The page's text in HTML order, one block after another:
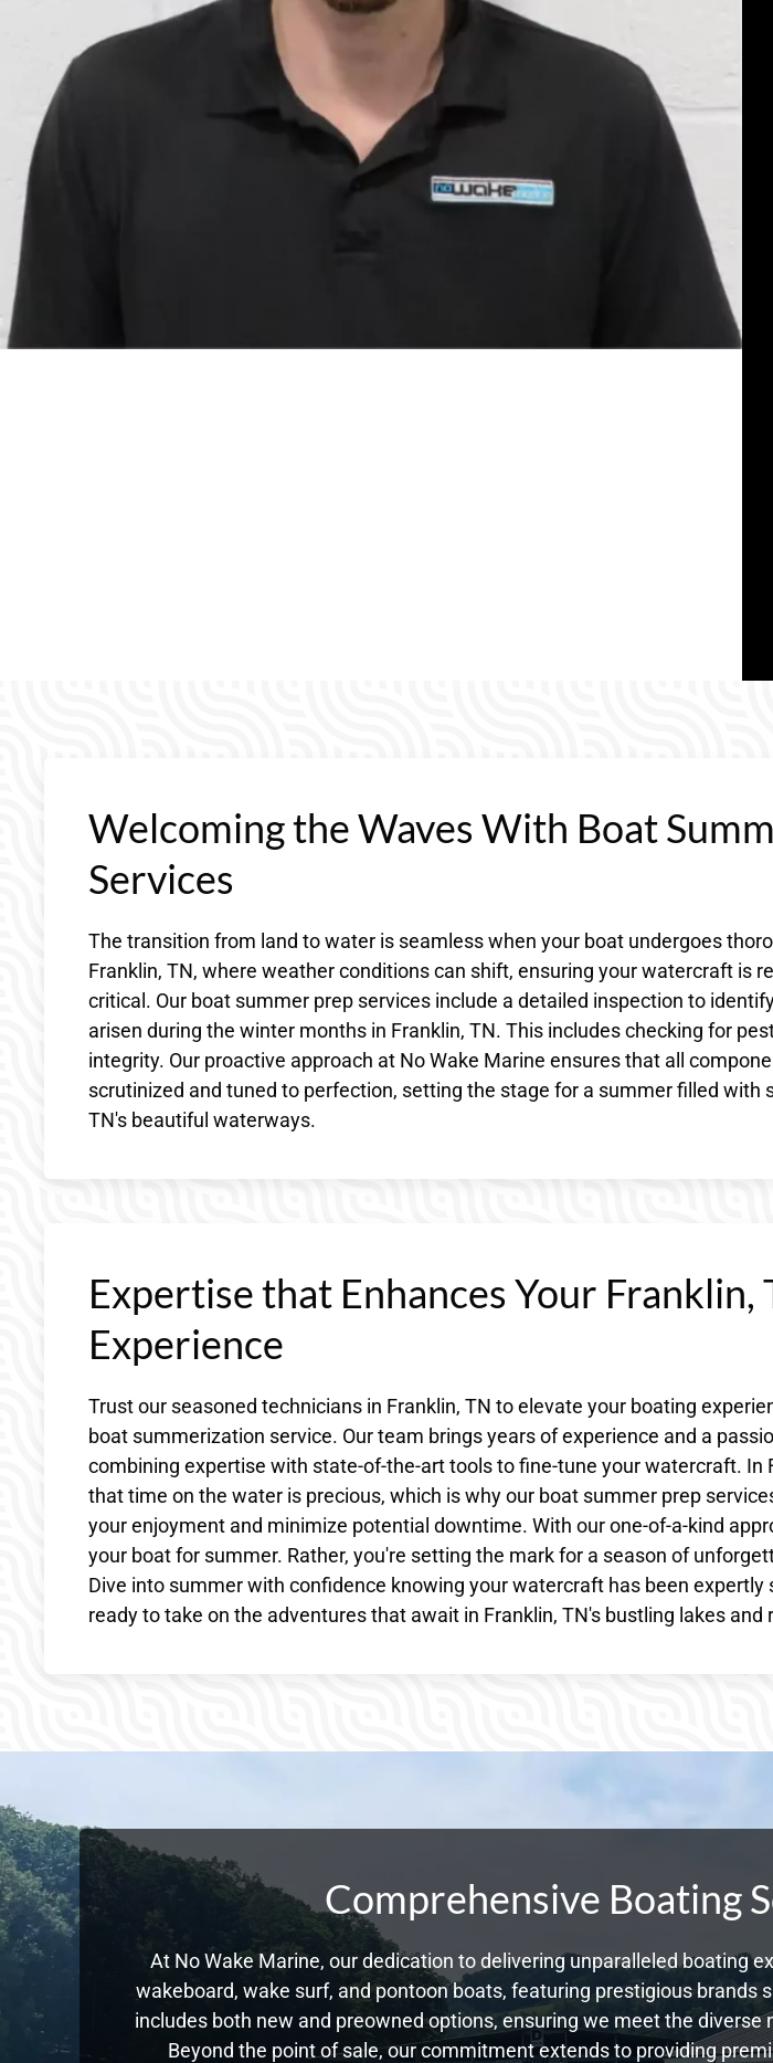
Welcoming the Waves With Boat
Services
The transition from land to water is seamless when your boat undergoes
Franklin, TN, where weather conditions can shift, ensuring your watercraft is
critical. Our boat summer prep services include a detailed inspection to
arisen during the winter months in Franklin, TN. This includes checking for
integrity. Our proactive approach at No Wake Marine ensures that all
scrutinized and tuned to perfection, setting the stage for a summer filled with
TN's beautiful waterways.
Expertise that Enhances Your Franklin,
Experience
Trust our seasoned technicians in Franklin, TN to elevate your boating
boat summerization service. Our team brings years of experience and a
combining expertise with state-of-the-art tools to fine-tune your watercraft. In
that time on the water is precious, which is why our boat summer prep
your enjoyment and minimize potential downtime. With our one-of-a-kind
your boat for summer. Rather, you're setting the mark for a season of
Dive into summer with confidence knowing your watercraft has been expertly
ready to take on the adventures that await in Franklin, TN's bustling lakes and
Comprehensive Boating
At No Wake Marine, our dedication to delivering unparalleled boating
wakeboard, wake surf, and pontoon boats, featuring prestigious brands
includes both new and preowned options, ensuring we meet the
Beyond the point of sale, our commitment extends to providing